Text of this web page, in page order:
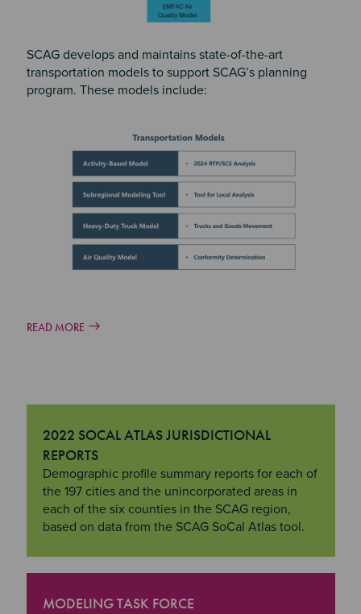
SCAG develops and maintains state-of-the-art
transportation models to support SCAG’s planning
program. These models include:
READ MORE
2022 SOCAL ATLAS JURISDICTIONAL
REPORTS
"2022 SoCal Atlas Jurisdictional Reports
Demographic profile summary reports for each of
the 197 cities and the unincorporated areas in
each of the six counties in the SCAG region,
based on data from the SCAG SoCal Atlas tool.
MODELING TASK FORCE